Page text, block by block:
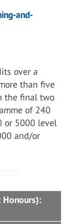
and-
over a
than five
the final two
of 240
or 5000 level
and/or
Honours):